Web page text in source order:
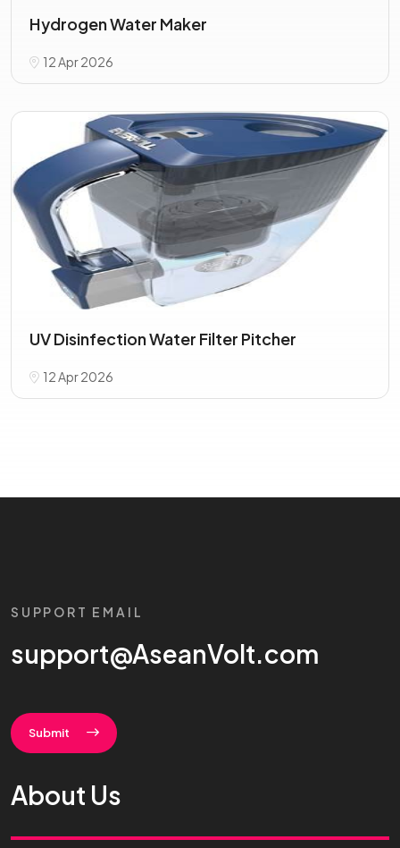
Hydrogen Water Maker
12 Apr 2026
UV Disinfection Water Filter Pitcher
12 Apr 2026
SUPPORT EMAIL
support@AseanVolt.com
Submit
About Us